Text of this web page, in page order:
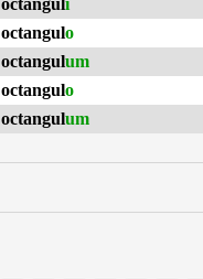
octanguli
octangulo
octangulum
octangulo
octangulum